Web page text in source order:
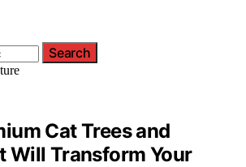
Search
Cat Trees and
Will Transform Your